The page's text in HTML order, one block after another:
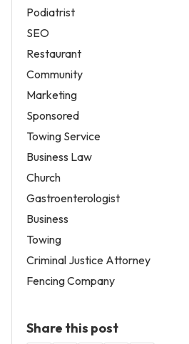
Podiatrist
SEO
Restaurant
Community
Marketing
Sponsored
Towing Service
Business Law
Church
Gastroenterologist
Business
Towing
Criminal Justice Attorney
Fencing Company
Share this post